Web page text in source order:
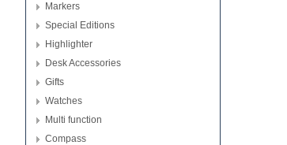
Markers
Special Editions
Highlighter
Desk Accessories
Gifts
Watches
Multi function
Compass